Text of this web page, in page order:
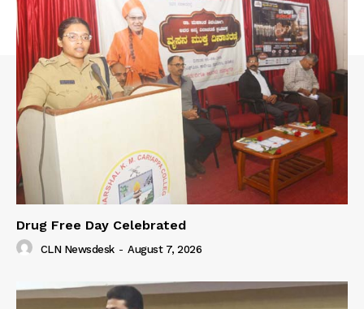
Drug Free Day Celebrated
CLN Newsdesk - August 7, 2026